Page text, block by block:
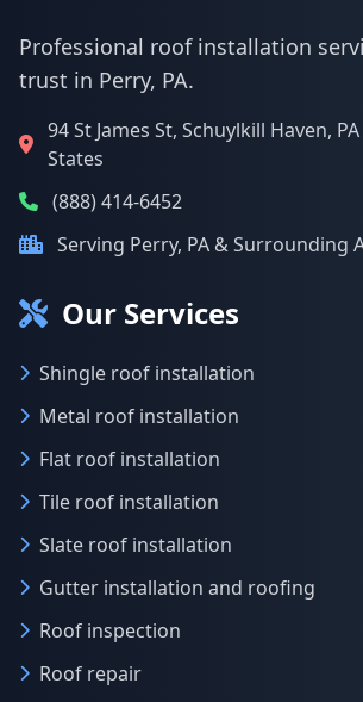
Professional roof installation
trust in Perry, PA.
94 St James St, Schuylkill Haven,
States
(888) 414-6452
Serving Perry, PA & Surrounding
Our Services
Shingle roof installation
Metal roof installation
Flat roof installation
Tile roof installation
Slate roof installation
Gutter installation and roofing
Roof inspection
Roof repair